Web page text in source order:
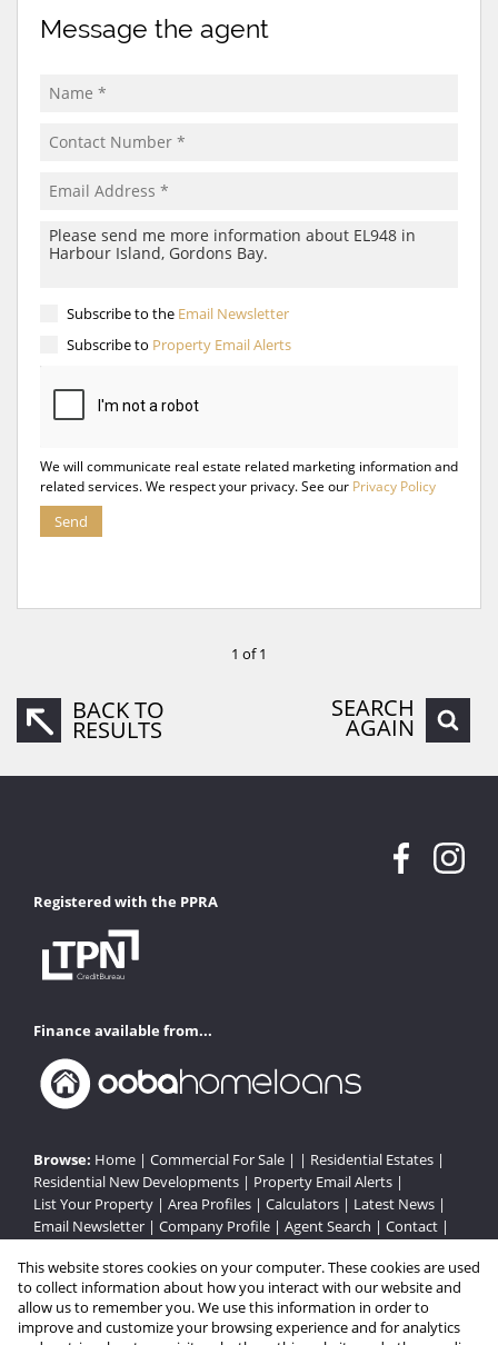
Message the agent
Subscribe to the Email Newsletter
Subscribe to Property Email Alerts
We will communicate real estate related marketing information and
related services. We respect your privacy. See our Privacy Policy
Send
1 of 1
BACK TO
RESULTS
SEARCH
AGAIN
Registered with the PPRA
Finance available from...
Browse: Home | Commercial For Sale | | Residential Estates |
Residential New Developments | Property Email Alerts |
List Your Property | Area Profiles | Calculators | Latest News |
Email Newsletter | Company Profile | Agent Search | Contact |
Property: Residential Estate in Gordons Bay
This website stores cookies on your computer. These cookies are used
to collect information about how you interact with our website and
allow us to remember you. We use this information in order to
improve and customize your browsing experience and for analytics